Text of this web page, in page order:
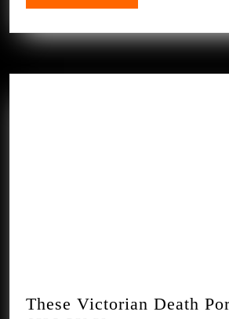
MORE
These Victorian Death